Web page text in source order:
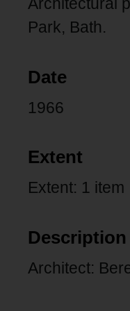
Architectural
Park, Bath.
Date
1966
Extent
Extent: 1 item
Description
Architect: